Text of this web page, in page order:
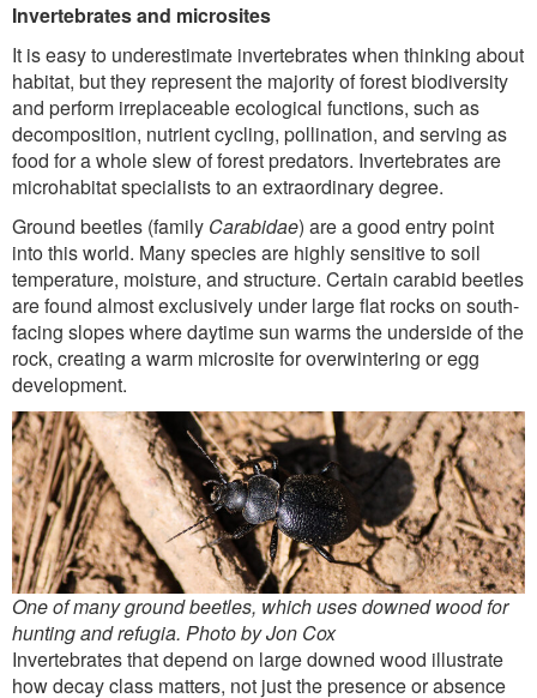
Invertebrates and microsites
It is easy to underestimate invertebrates when thinking about
habitat, but they represent the majority of forest biodiversity
and perform irreplaceable ecological functions, such as
decomposition, nutrient cycling, pollination, and serving as
food for a whole slew of forest predators. Invertebrates are
microhabitat specialists to an extraordinary degree.
Ground beetles (family Carabidae) are a good entry point
into this world. Many species are highly sensitive to soil
temperature, moisture, and structure. Certain carabid beetles
are found almost exclusively under large flat rocks on south-
facing slopes where daytime sun warms the underside of the
rock, creating a warm microsite for overwintering or egg
development.
One of many ground beetles, which uses downed wood for
hunting and refugia. Photo by Jon Cox
Invertebrates that depend on large downed wood illustrate
how decay class matters, not just the presence or absence